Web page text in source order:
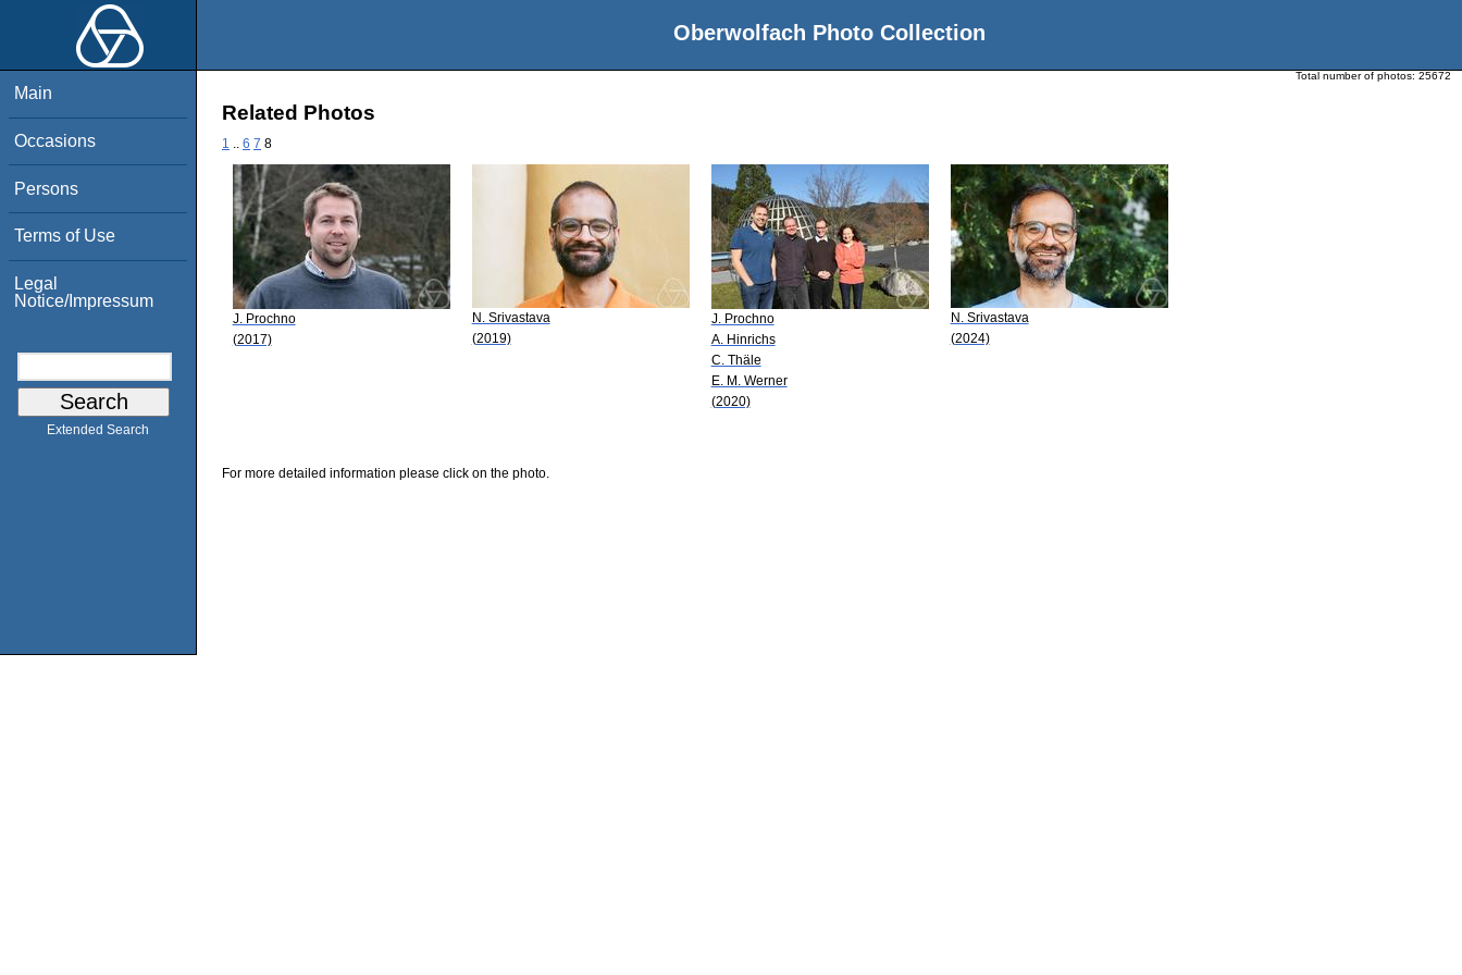
Oberwolfach Photo Collection
Main
Occasions
Persons
Terms of Use
Legal
Notice/Impressum
Extended Search
Total number of photos: 25672
Related Photos
1 6 7 8
J. Prochno
(2017)
N. Srivastava
(2019)
J. Prochno
A. Hinrichs
C. Thäle
E. M. Werner
(2020)
N. Srivastava
(2024)
For more detailed information please click on the photo.